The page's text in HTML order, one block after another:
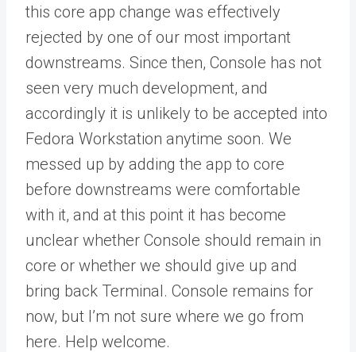
this core app change was effectively
rejected by one of our most important
downstreams. Since then, Console has not
seen very much development, and
accordingly it is unlikely to be accepted into
Fedora Workstation anytime soon. We
messed up by adding the app to core
before downstreams were comfortable
with it, and at this point it has become
unclear whether Console should remain in
core or whether we should give up and
bring back Terminal. Console remains for
now, but I’m not sure where we go from
here. Help welcome.